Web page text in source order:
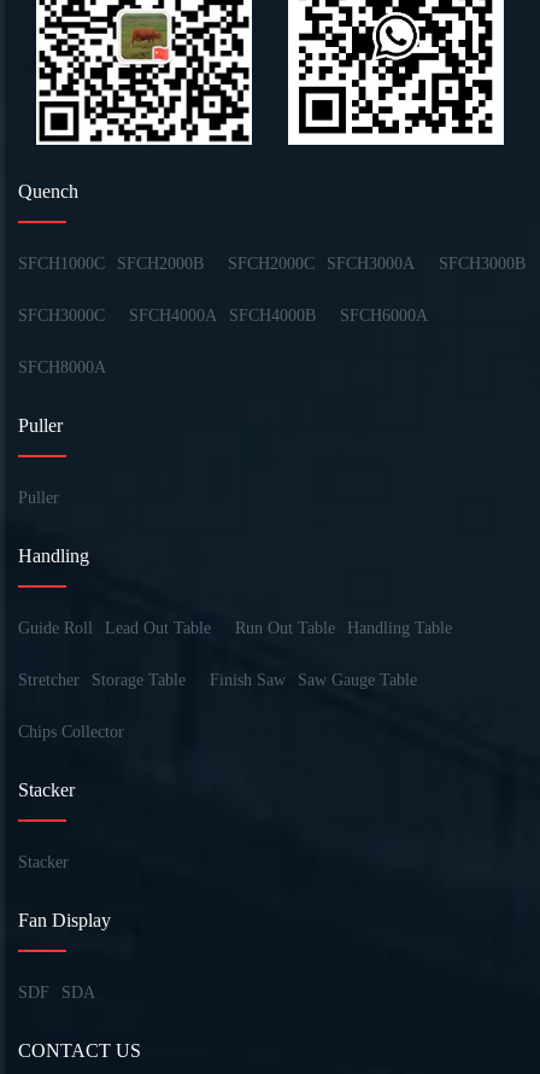
Quench
SFCH1000C SFCH2000B SFCH2000C SFCH3000A SFCH3000B
SFCH3000C SFCH4000A SFCH4000B SFCH6000A
SFCH8000A
Puller
Puller
Handling
Guide Roll Lead Out Table Run Out Table Handling Table
Stretcher Storage Table Finish Saw Saw Gauge Table
Chips Collector
Stacker
Stacker
Fan Display
SDF SDA
CONTACT US